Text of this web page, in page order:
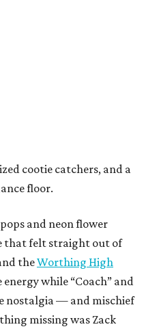
cootie catchers, and a
floor.
and neon flower
that felt straight out of
theWorthing High
while “Coach” and
nostalgia — and mischief
missing was Zack